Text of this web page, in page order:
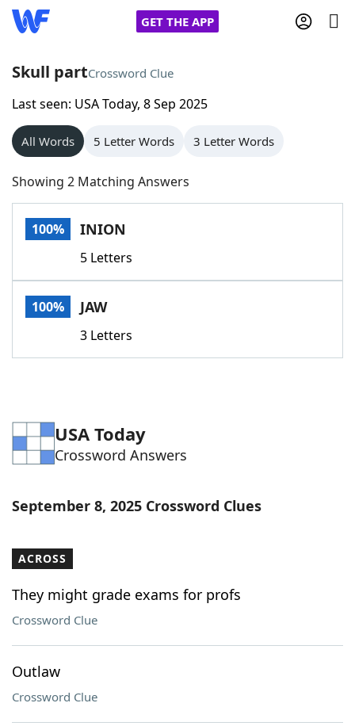
GET THE APP
Home
Words With Friends
NYT Crossplay Cheat
Scrabble
Today's NYT GamesHints & Answers
Word GamesHelpers
Blog
Our Brands
Skull partCrossword Clue
Last seen: USA Today, 8 Sep 2025
All Words 5 Letter Words 3 Letter Words
Showing 2 Matching Answers
100% INION
5 Letters
100% JAW
3 Letters
USA Today
Crossword Answers
September 8, 2025 Crossword Clues
ACROSS
They might grade exams for profs
Crossword Clue
Outlaw
Crossword Clue